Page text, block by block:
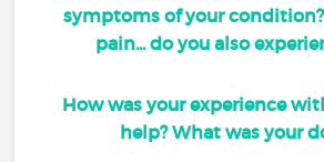
symptoms of your
pain... do you also
How was your experience
help? What was your